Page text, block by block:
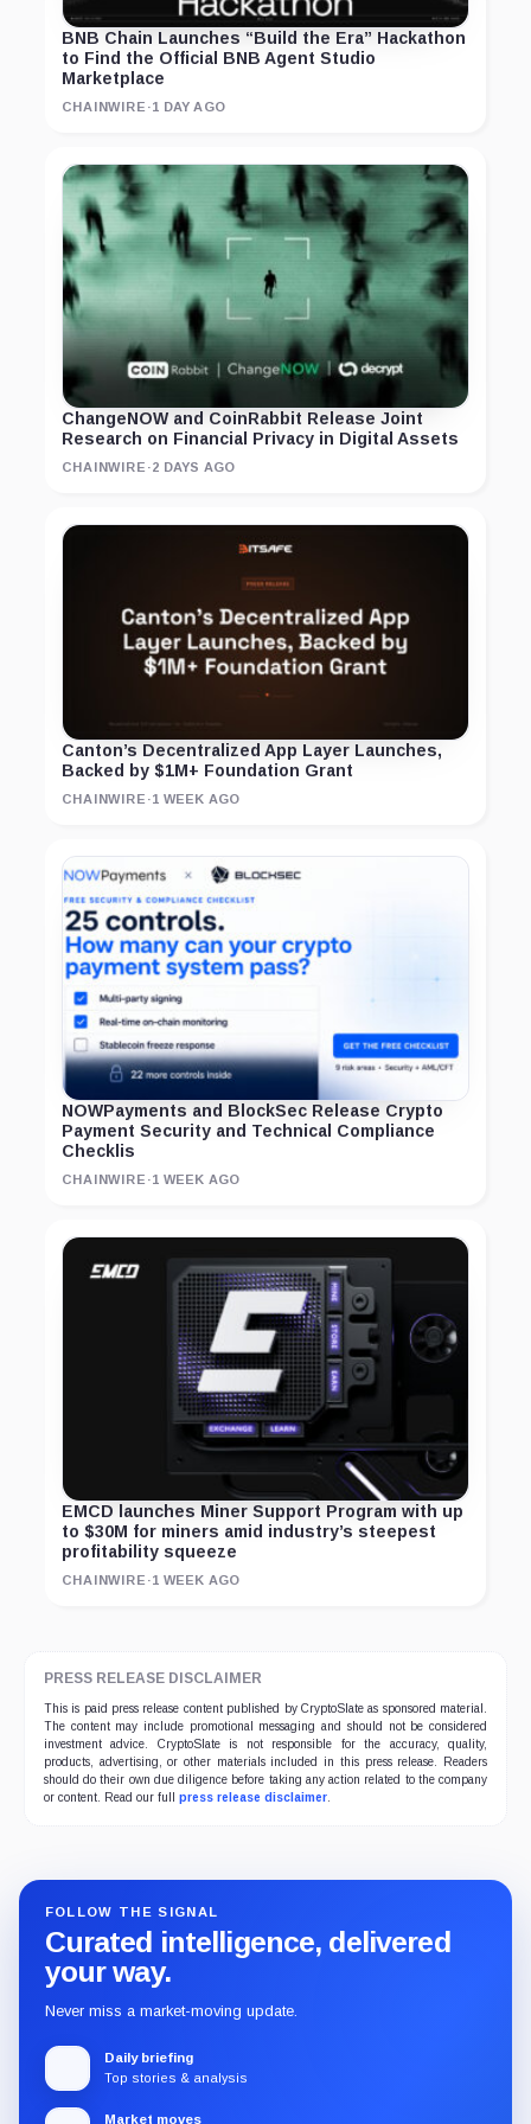
BNB Chain Launches “Build the Era” Hackathon
to Find the Official BNB Agent Studio
Marketplace
CHAINWIRE ·1 DAY AGO
ChangeNOW and CoinRabbit Release Joint
Research on Financial Privacy in Digital Assets
CHAINWIRE ·2 DAYS AGO
Canton’s Decentralized App Layer Launches,
Backed by $1M+ Foundation Grant
CHAINWIRE ·1 WEEK AGO
NOWPayments and BlockSec Release Crypto
Payment Security and Technical Compliance
Checklis
CHAINWIRE ·1 WEEK AGO
EMCD launches Miner Support Program with up
to $30M for miners amid industry’s steepest
profitability squeeze
CHAINWIRE ·1 WEEK AGO
PRESS RELEASE DISCLAIMER
This is paid press release content published by CryptoSlate as sponsored material.
The content may include promotional messaging and should not be considered
investment advice. CryptoSlate is not responsible for the accuracy, quality,
products, advertising, or other materials included in this press release. Readers
should do their own due diligence before taking any action related to the company
or content. Read our full press release disclaimer
FOLLOW THE SIGNAL
Curated intelligence, delivered
your way.
Never miss a market-moving update.
Daily briefing
Top stories & analysis
Market moves